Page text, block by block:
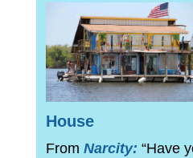
House
From Narcity: “Have